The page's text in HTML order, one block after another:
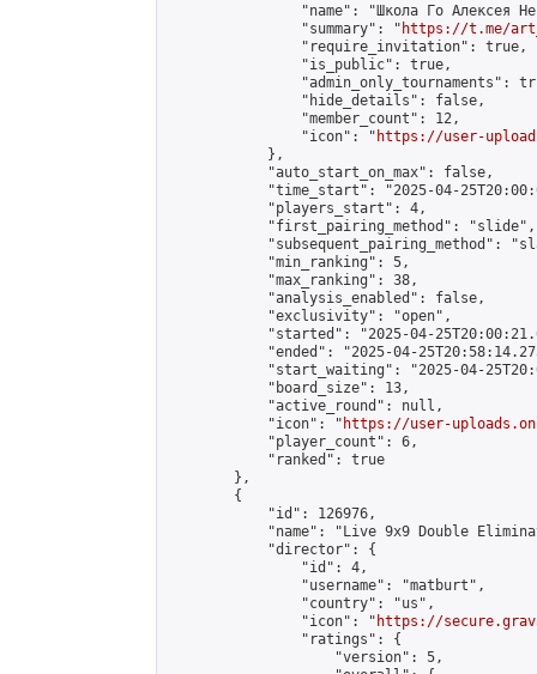
"name": "Школа Го Алексея
                "summary": "
https://t.me/
                "require_invitation": true,
                "is_public": true,
"admin_only_tournaments":
                "hide_details": false,
                "member_count": 12,
                "icon": "
https://user-
            },
            "auto_start_on_max": false,
"time_start": "2025-04-
            "players_start": 4,
            "first_pairing_method": "slide",
"subsequent_pairing_method":
            "min_ranking": 5,
            "max_ranking": 38,
            "analysis_enabled": false,
            "exclusivity": "open",
"started": "2025-04-
"ended": "2025-04-
"start_waiting": "2025-04-
            "board_size": 13,
            "active_round": null,
            "icon": "
https://user-
            "player_count": 6,
            "ranked": true
        },
        {
            "id": 126976,
"name": "Live 9x9 Double
            "director": {
                "id": 4,
                "username": "matburt",
                "country": "us",
                "icon": "
https://
                "ratings": {
                    "version": 5,